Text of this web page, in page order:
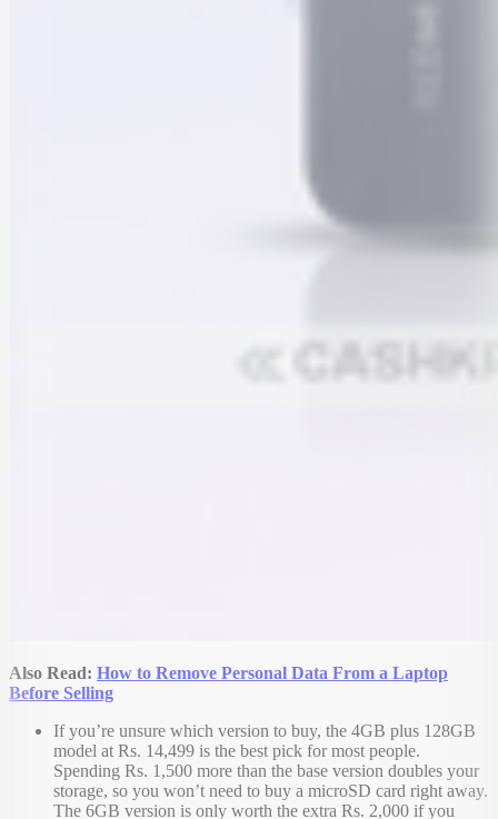
Also Read: How to Remove Personal Data From a Laptop
Before Selling
If you’re unsure which version to buy, the 4GB plus 128GB
model at Rs. 14,499 is the best pick for most people.
Spending Rs. 1,500 more than the base version doubles your
storage, so you won’t need to buy a microSD card right away.
The 6GB version is only worth the extra Rs. 2,000 if you